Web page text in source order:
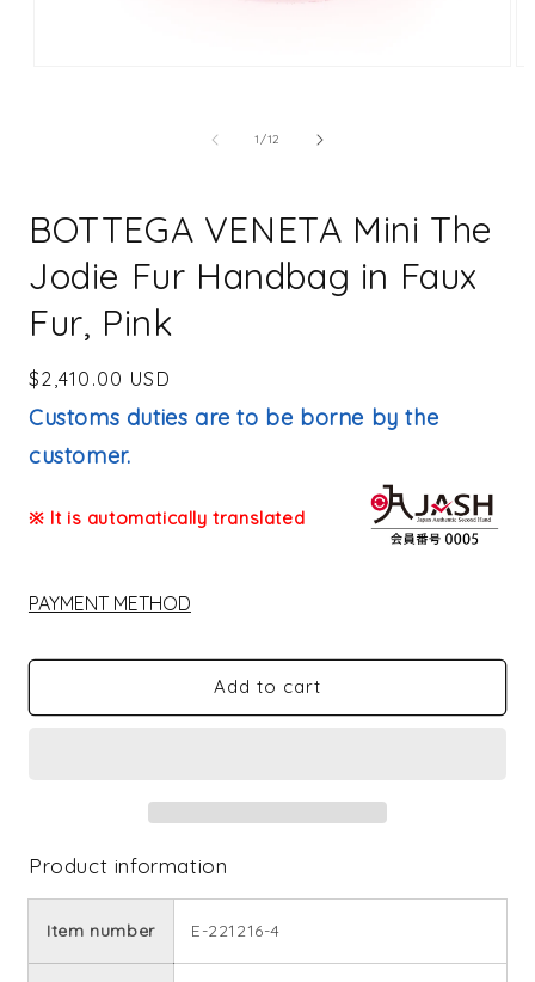
1/of
12
BOTTEGA VENETA Mini The
Jodie Fur Handbag in Faux
Fur, Pink
Regular
price
$2,410.00 USD
Customs duties are to be borne by the
customer.
※ It is automatically translated
PAYMENT METHOD
Add to cart
Product information
Item number E-221216-4